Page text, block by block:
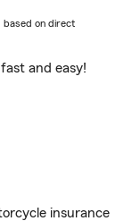
based on direct
fast and easy!
insurance